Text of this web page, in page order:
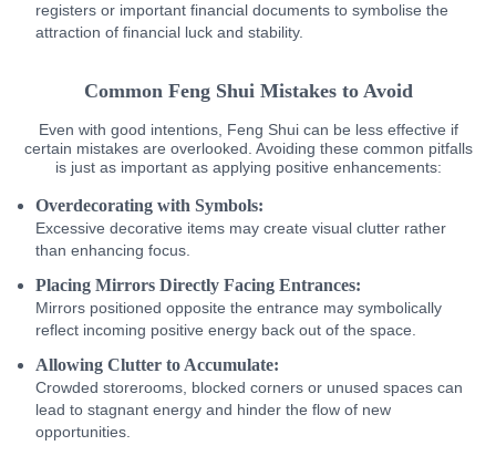
registers or important financial documents to symbolise the
attraction of financial luck and stability.
Common Feng Shui Mistakes to Avoid
Even with good intentions, Feng Shui can be less effective if
certain mistakes are overlooked. Avoiding these common pitfalls
is just as important as applying positive enhancements:
Overdecorating with Symbols:
Excessive decorative items may create visual clutter rather
than enhancing focus.
Placing Mirrors Directly Facing Entrances:
Mirrors positioned opposite the entrance may symbolically
reflect incoming positive energy back out of the space.
Allowing Clutter to Accumulate:
Crowded storerooms, blocked corners or unused spaces can
lead to stagnant energy and hinder the flow of new
opportunities.